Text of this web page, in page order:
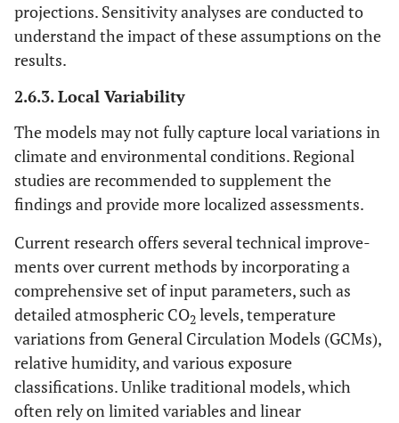
projections. Sensitivity analyses are conducted to
understand the impact of these assumptions on the
results.
2.6.3. Local Variability
The models may not fully capture local variations in
climate and environmental conditions. Regional
studies are recommended to supplement the
findings and provide more localized assessments.
Current research offers several technical improve-
ments over current methods by incorporating a
comprehensive set of input parameters, such as
detailed atmospheric CO2 levels, temperature
variations from General Circulation Models (GCMs),
relative humidity, and various exposure
classifications. Unlike traditional models, which
often rely on limited variables and linear